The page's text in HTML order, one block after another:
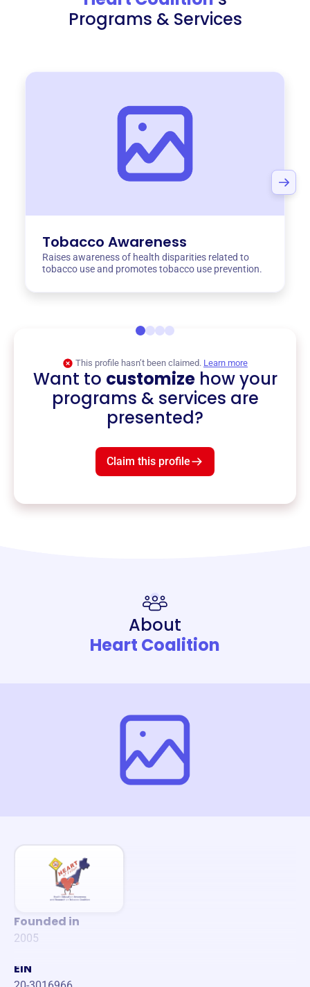
Programs & Services
Tobacco Awareness
Raises awareness of health disparities related to
tobacco use and promotes tobacco use prevention.
This profile hasn’t been claimed. Learn more
Want to customizehow your
programs & services are
presented?
Claim this profile
About
Heart Coalition
Founded in
2005
EIN